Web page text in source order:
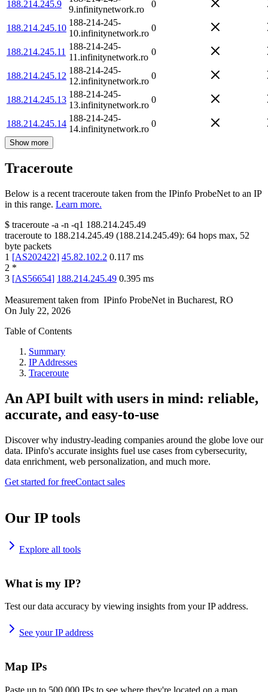
188.214.245.9
9.infinitynetwork.ro
0
188.214.245.10
188-214-245-
10.infinitynetwork.ro
0
188.214.245.11
188-214-245-
11.infinitynetwork.ro
0
188.214.245.12
188-214-245-
12.infinitynetwork.ro
0
188.214.245.13
188-214-245-
13.infinitynetwork.ro
0
188.214.245.14
188-214-245-
14.infinitynetwork.ro
0
Show more
Traceroute
Below is a recent traceroute taken from the IPinfo ProbeNet to an IP
in this range. Learn more.
$ traceroute -a -n -q1 188.214.245.49
traceroute to 188.214.245.49 (188.214.245.49): 64 hops max, 52
byte packets
1 [AS202422] 45.82.102.2 0.117 ms
2 *
3 [AS56654] 188.214.245.49 0.395 ms
Measurement taken from IPinfo ProbeNet in Bucharest, RO
On July 22, 2026
Table of Contents
Summary
IP Addresses
Traceroute
An API built with users in mind: reliable,
accurate, and easy-to-use
Discover why industry-leading companies around the globe love our
data. IPinfo's accurate insights fuel use cases from cybersecurity,
data enrichment, web personalization, and much more.
Get started for freeContact sales
Our IP tools
Explore all tools
What is my IP?
Test our data accuracy by viewing insights from your IP address.
See your IP address
Map IPs
Paste up to 500,000 IPs to see where they're located on a map.